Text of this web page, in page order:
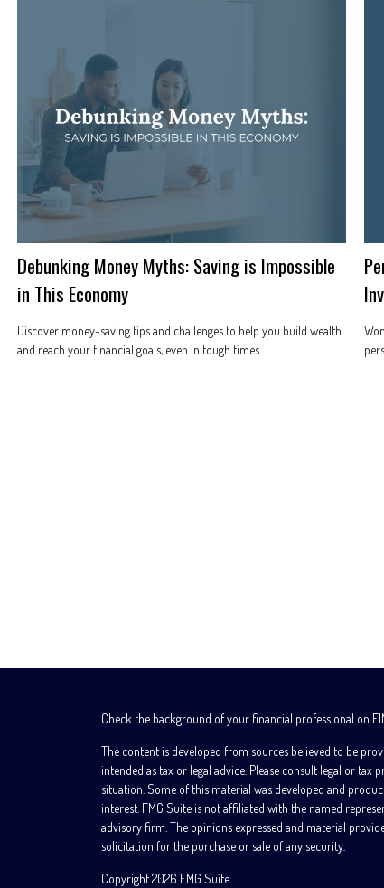
Debunking Money Myths: Saving is Impossible
in This Economy
Discover money-saving tips and challenges to help you build wealth
and reach your financial goals, even in tough times.
Check the background of your financial professional on
The content is developed from sources believed to be
intended as tax or legal advice. Please consult legal or
situation. Some of this material was developed and
interest. FMG Suite is not affiliated with the named
advisory firm. The opinions expressed and material
solicitation for the purchase or sale of any security.
Copyright 2026 FMG Suite.